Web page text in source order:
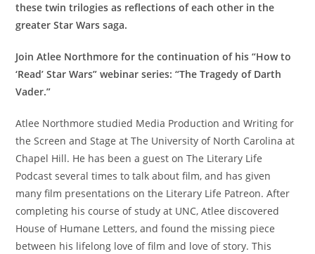
these twin trilogies as reflections of each other in the
greater Star Wars saga.
Join Atlee Northmore for the continuation of his “How to
‘Read’ Star Wars” webinar series: “The Tragedy of Darth
Vader.”
Atlee Northmore studied Media Production and Writing for
the Screen and Stage at The University of North Carolina at
Chapel Hill. He has been a guest on The Literary Life
Podcast several times to talk about film, and has given
many film presentations on the Literary Life Patreon. After
completing his course of study at UNC, Atlee discovered
House of Humane Letters, and found the missing piece
between his lifelong love of film and love of story. This